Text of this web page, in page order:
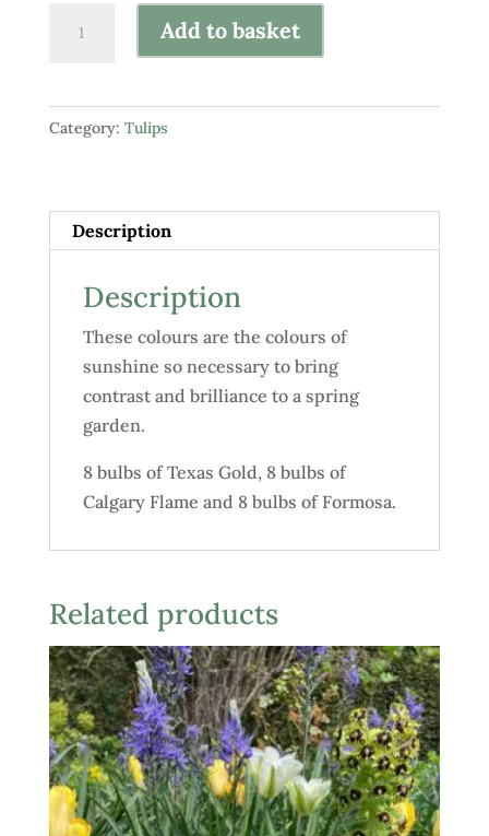
"Pure
Gold"
Add to basket
Category: Tulips
Description
Description
These colours are the colours of
sunshine so necessary to bring
contrast and brilliance to a spring
garden.
8 bulbs of Texas Gold, 8 bulbs of
Calgary Flame and 8 bulbs of Formosa.
Related products